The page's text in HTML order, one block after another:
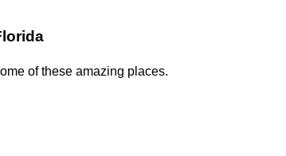
of these amazing places.